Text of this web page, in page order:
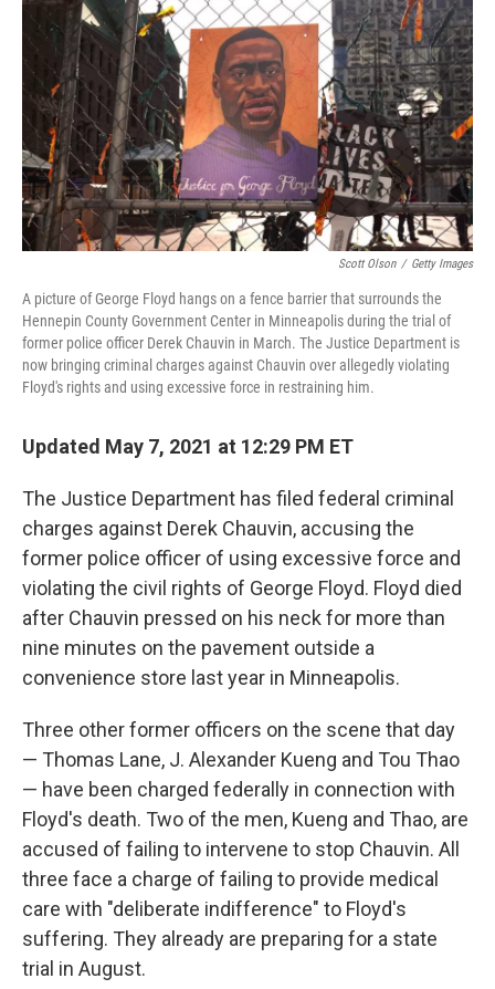
o
k
s
r
I
n
Scott Olson / Getty Images
A picture of George Floyd hangs on a fence barrier that surrounds the
Hennepin County Government Center in Minneapolis during the trial of
former police officer Derek Chauvin in March. The Justice Department is
now bringing criminal charges against Chauvin over allegedly violating
Floyd's rights and using excessive force in restraining him.
Updated May 7, 2021 at 12:29 PM ET
The Justice Department has filed federal criminal
charges against Derek Chauvin, accusing the
former police officer of using excessive force and
violating the civil rights of George Floyd. Floyd died
after Chauvin pressed on his neck for more than
nine minutes on the pavement outside a
convenience store last year in Minneapolis.
Three other former officers on the scene that day
— Thomas Lane, J. Alexander Kueng and Tou Thao
— have been charged federally in connection with
Floyd's death. Two of the men, Kueng and Thao, are
accused of failing to intervene to stop Chauvin. All
three face a charge of failing to provide medical
care with "deliberate indifference" to Floyd's
suffering. They already are preparing for a state
trial in August.